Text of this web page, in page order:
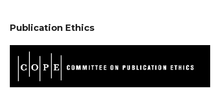
Publication Ethics